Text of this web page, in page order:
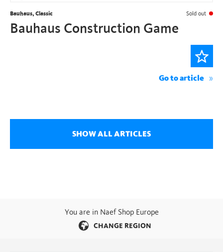
Bauhaus, Classic Sold out
Bauhaus Construction Game
Go to article
SHOW ALL ARTICLES
You are in Naef Shop Europe
CHANGE REGION